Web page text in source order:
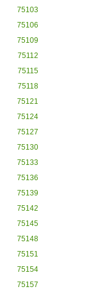
75103
75106
75109
75112
75115
75118
75121
75124
75127
75130
75133
75136
75139
75142
75145
75148
75151
75154
75157